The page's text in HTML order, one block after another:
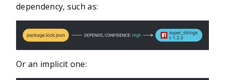
dependency, such as:
Or an implicit one: